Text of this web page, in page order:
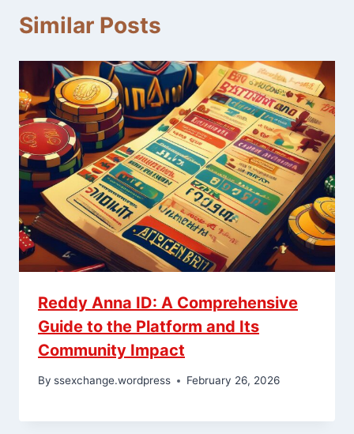
Similar Posts
Reddy Anna ID: A Comprehensive
Guide to the Platform and Its
Community Impact
By ssexchange.wordpress February 26, 2026